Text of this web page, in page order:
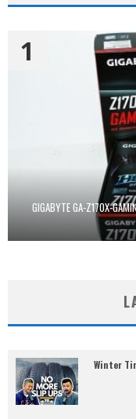
GIGABYTE GA-Z170X-
1
Winter